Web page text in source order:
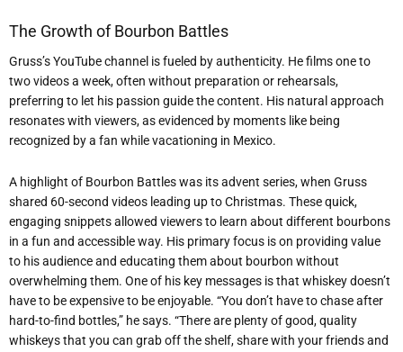
The Growth of Bourbon Battles
Gruss’s YouTube channel is fueled by authenticity. He films one to
two videos a week, often without preparation or rehearsals,
preferring to let his passion guide the content. His natural approach
resonates with viewers, as evidenced by moments like being
recognized by a fan while vacationing in Mexico.
A highlight of Bourbon Battles was its advent series, when Gruss
shared 60-second videos leading up to Christmas. These quick,
engaging snippets allowed viewers to learn about different bourbons
in a fun and accessible way. His primary focus is on providing value
to his audience and educating them about bourbon without
overwhelming them. One of his key messages is that whiskey doesn’t
have to be expensive to be enjoyable. “You don’t have to chase after
hard-to-find bottles,” he says. “There are plenty of good, quality
whiskeys that you can grab off the shelf, share with your friends and